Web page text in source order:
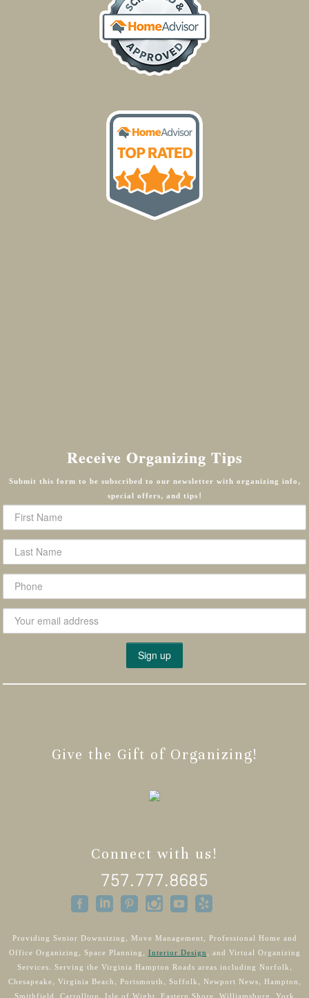
Receive Organizing Tips
Submit this form to be subscribed to our newsletter with organizing info,
special offers, and tips!
Give the Gift of Organizing!
Connect with us!
757.777.8685
Providing Senior Downsizing, Move Management, Professional Home and
Office Organizing, Space Planning, Interior Design, and Virtual Organizing
Services. Serving the Virginia Hampton Roads areas including Norfolk,
Chesapeake, Virginia Beach, Portsmouth, Suffolk, Newport News, Hampton,